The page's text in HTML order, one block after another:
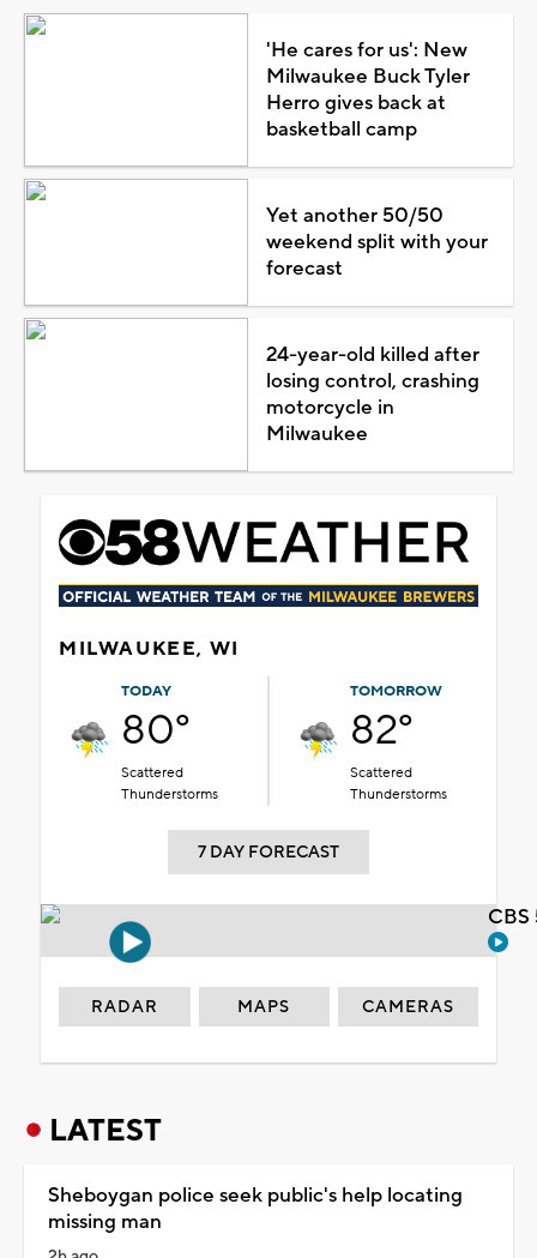
'He cares for us': New
Milwaukee Buck Tyler
Herro gives back at
basketball camp
Yet another 50/50
weekend split with your
forecast
24-year-old killed after
losing control, crashing
motorcycle in
Milwaukee
MILWAUKEE, WI
TODAY
80°
Scattered
Thunderstorms
TOMORROW
82°
Scattered
Thunderstorms
7 DAY FORECAST
RADAR MAPS CAMERAS
LATEST
Sheboygan police seek public's help locating
missing man